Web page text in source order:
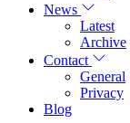
News
Latest
Archive
Contact
General
Privacy
Blog